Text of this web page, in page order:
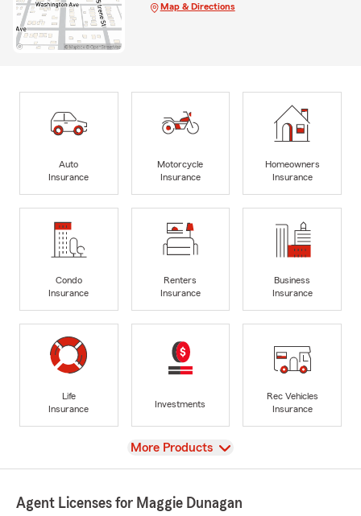
Map & Directions
Auto
Insurance
Motorcycle
Insurance
Homeowners
Insurance
Condo
Insurance
Renters
Insurance
Business
Insurance
Life
Insurance
Investments
Rec Vehicles
Insurance
View
More Products
Agent Licenses for Maggie Dunagan